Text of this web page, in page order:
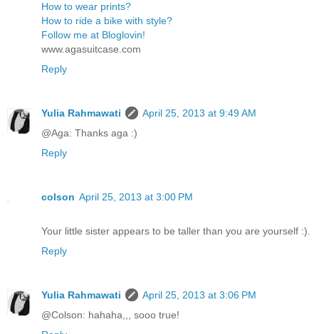
How to wear prints?
How to ride a bike with style?
Follow me at Bloglovin!
www.agasuitcase.com
Reply
Yulia Rahmawati
April 25, 2013 at 9:49 AM
@Aga: Thanks aga :)
Reply
colson April 25, 2013 at 3:00 PM
Your little sister appears to be taller than you are yourself :).
Reply
Yulia Rahmawati
April 25, 2013 at 3:06 PM
@Colson: hahaha,,, sooo true!